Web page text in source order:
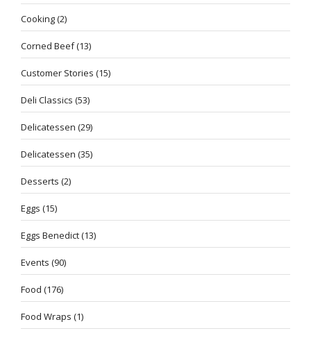
Cooking(2)
Corned Beef(13)
Customer Stories (15)
Deli Classics (53)
Delicatessen (29)
Delicatessen (35)
Desserts (2)
Eggs (15)
Eggs Benedict(13)
Events (90)
Food (176)
Food Wraps (1)